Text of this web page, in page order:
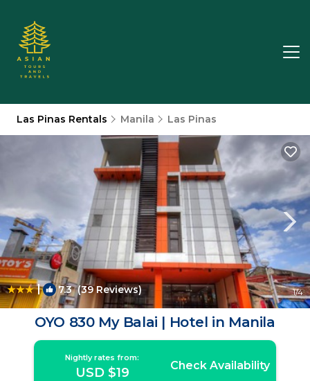
Las Pinas Rentals Manila Las Pinas
| 7.3(39 Reviews) 1/4
OYO 830 My Balai | Hotel in Manila
Nightly rates from:
USD $19 Check Availability